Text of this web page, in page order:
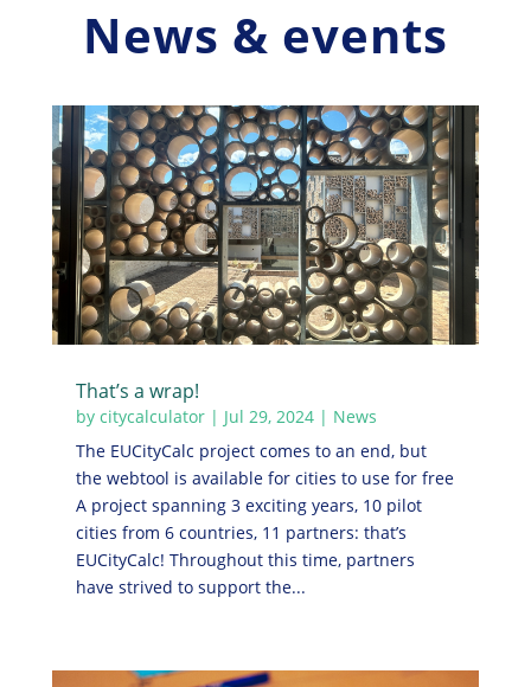
News & events
That’s a wrap!
by citycalculator| Jul 29, 2024| News
The EUCityCalc project comes to an end, but
the webtool is available for cities to use for free
A project spanning 3 exciting years, 10 pilot
cities from 6 countries, 11 partners: that’s
EUCityCalc! Throughout this time, partners
have strived to support the...